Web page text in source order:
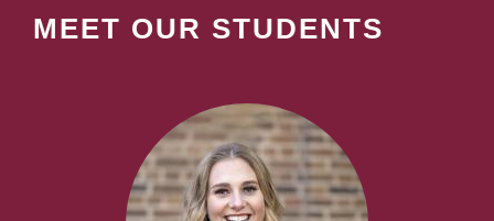
MEET OUR STUDENTS